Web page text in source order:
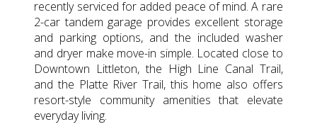
recently serviced for added peace of mind. A rare
2-car tandem garage provides excellent storage
and parking options, and the included washer
and dryer make move-in simple. Located close to
Downtown Littleton, the High Line Canal Trail,
and the Platte River Trail, this home also offers
resort-style community amenities that elevate
everyday living.